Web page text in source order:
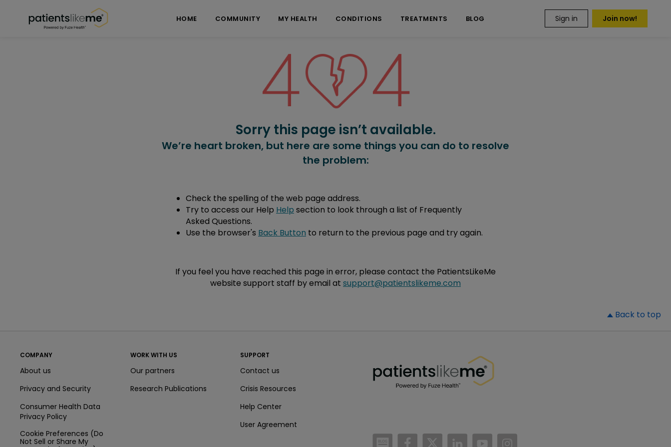
HOME COMMUNITY MY HEALTH CONDITIONS TREATMENTS BLOG Sign in Join now!
Sorry this page isn’t available.
We’re heart broken, but here are some things you can do to resolve
the problem:
Check the spelling of the web page address.
Try to access our Help Help section to look through a list of Frequently
Asked Questions.
Use the browser's Back Button to return to the previous page and try again.
If you feel you have reached this page in error, please contact the PatientsLikeMe
website support staff by email at support@patientslikeme.com
Back to top
COMPANY
About us
Privacy and Security
Consumer Health Data
Privacy Policy
Cookie Preferences (Do
Not Sell or Share My
WORK WITH US
Our partners
Research Publications
SUPPORT
Contact us
Crisis Resources
Help Center
User Agreement
/blog https://www.facebook.com/PatientsLikeMe/
https://twitter.com/patientslikeme
https://www.linkedin.com/company/
https://www.youtube.com/PatientsLikeMe